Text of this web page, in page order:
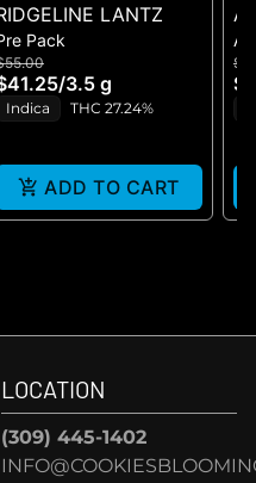
LANTZ
Pack
/3.5 g
Indica THC 27.24%
ADD TO CART
All
LOCATION
(309) 445-1402